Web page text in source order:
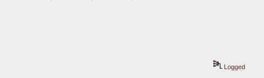
Logged